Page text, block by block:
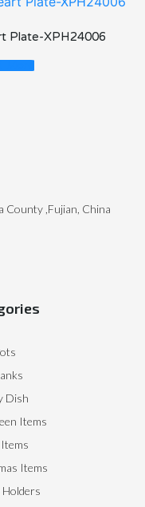
Plate-XPH24006
More
Dish
Items
Items
Holders
County ,Fujian, China